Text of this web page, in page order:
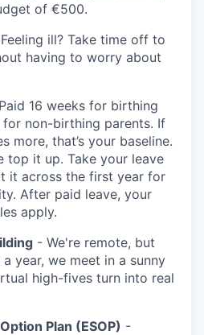
of €500.
Feeling ill? Take time off to
having to worry about
Paid 16 weeks for birthing
for non-birthing parents. If
more, that’s your baseline.
top it up. Take your leave
it across the first year for
After paid leave, your
apply.
- We're remote, but
year, we meet in a sunny
high-fives turn into real
Plan (ESOP) -